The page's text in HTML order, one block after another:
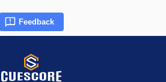
Feedback